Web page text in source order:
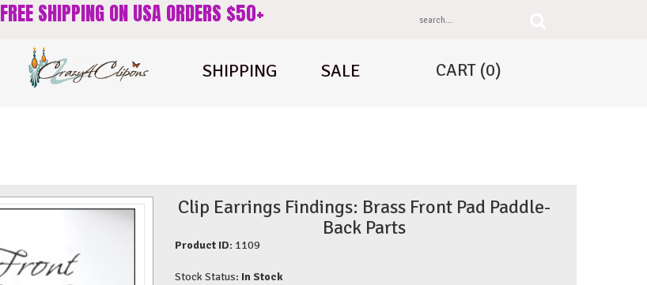
FREE SHIPPING ON USA ORDERS $50+
SHIPPING SALE CART (0)
Clip Earrings Findings: Brass Front Pad Paddle-
Back Parts
Product ID: 1109
Stock Status: In Stock